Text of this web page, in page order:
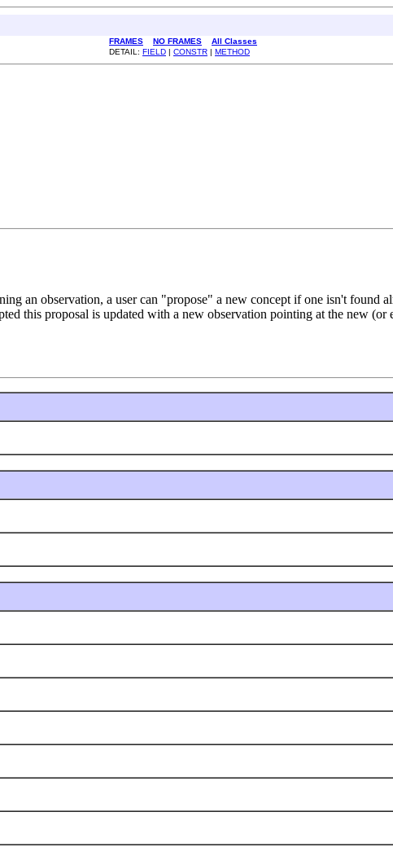
FRAMES NO FRAMES
All Classes
DETAIL: FIELD | CONSTR | METHOD
an observation, a user can "propose" a new concept if one isn't found
this proposal is updated with a new observation pointing at the new (or